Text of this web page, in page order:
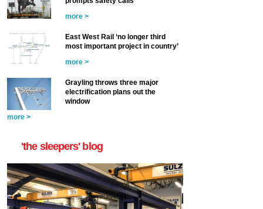
more >
East West Rail ‘no longer third
most important project in country’
more >
Grayling throws three major
electrification plans out the
window
more >
'the sleepers' blog